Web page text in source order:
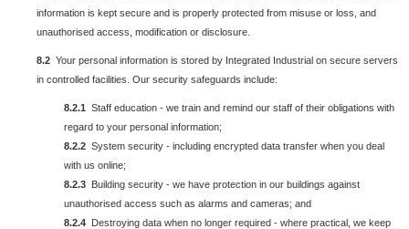
information is kept secure and is properly protected from misuse or loss, and
unauthorised access, modification or disclosure.
8.2 Your personal information is stored by Integrated Industrial on secure servers
in controlled facilities. Our security safeguards include:
8.2.1 Staff education - we train and remind our staff of their obligations with
regard to your personal information;
8.2.2 System security - including encrypted data transfer when you deal
with us online;
8.2.3 Building security - we have protection in our buildings against
unauthorised access such as alarms and cameras; and
8.2.4 Destroying data when no longer required - where practical, we keep